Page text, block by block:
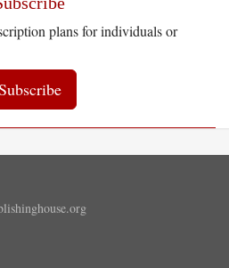
plans for individuals or